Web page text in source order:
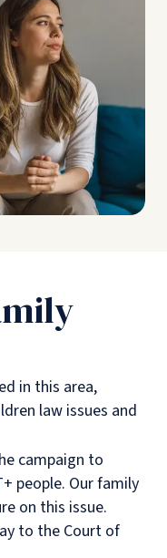
in this area,
law issues and
campaign to
people. Our family
on this issue.
to the Court of